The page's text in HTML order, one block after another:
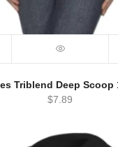
Triblend Deep Scoop
$7.89